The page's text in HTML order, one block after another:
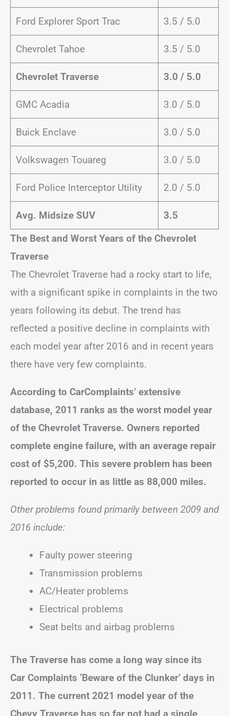
Ford Explorer Sport Trac 3.5 / 5.0
Chevrolet Tahoe 3.5 / 5.0
Chevrolet Traverse 3.0 / 5.0
GMC Acadia 3.0 / 5.0
Buick Enclave 3.0 / 5.0
Volkswagen Touareg 3.0 / 5.0
Ford Police Interceptor Utility 2.0 / 5.0
Avg. Midsize SUV
3.5
The Best and Worst Years of the Chevrolet
Traverse
The Chevrolet Traverse had a rocky start to life,
with a significant spike in complaints in the two
years following its debut. The trend has
reflected a positive decline in complaints with
each model year after 2016 and in recent years
there have very few complaints.
According to CarComplaints’ extensive
database, 2011 ranks as the worst model year
of the Chevrolet Traverse. Owners reported
complete engine failure, with an average repair
cost of $5,200. This severe problem has been
reported to occur in as little as 88,000 miles.
Other problems found primarily between 2009 and
2016 include:
Faulty power steering
Transmission problems
AC/Heater problems
Electrical problems
Seat belts and airbag problems
The Traverse has come a long way since its
Car Complaints ‘Beware of the Clunker’ days in
2011. The current 2021 model year of the
Chevy Traverse has so far not had a single